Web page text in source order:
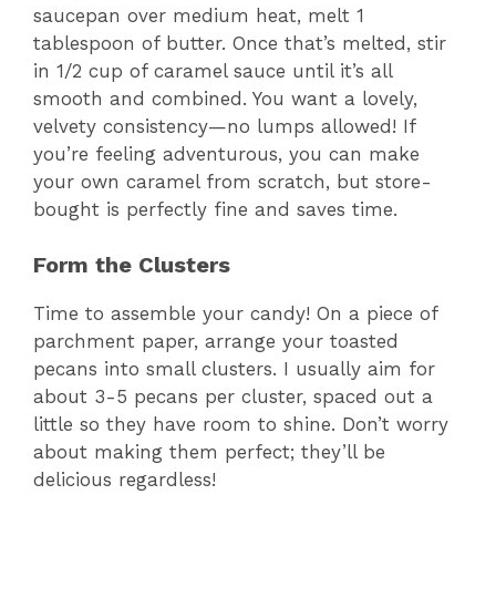
o
saucepan over medium heat, melt 1
tablespoon of butter. Once that’s melted, stir
in 1/2 cup of caramel sauce until it’s all
smooth and combined. You want a lovely,
velvety consistency—no lumps allowed! If
you’re feeling adventurous, you can make
your own caramel from scratch, but store-
bought is perfectly fine and saves time.
Form the Clusters
Time to assemble your candy! On a piece of
parchment paper, arrange your toasted
pecans into small clusters. I usually aim for
about 3-5 pecans per cluster, spaced out a
little so they have room to shine. Don’t worry
about making them perfect; they’ll be
delicious regardless!